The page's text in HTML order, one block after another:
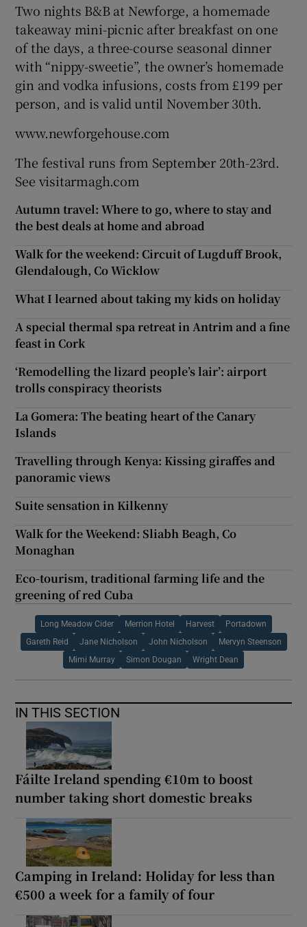
Two nights B&B at Newforge, a homemade
takeaway mini-picnic after breakfast on one
of the days, a three-course seasonal dinner
with “nippy-sweetie”, the owner’s homemade
gin and vodka infusions, costs from £199 per
person, and is valid until November 30th.
www.newforgehouse.com
The festival runs from September 20th-23rd.
See visitarmagh.com
Autumn travel: Where to go, where to stay and
the best deals at home and abroad
Walk for the weekend: Circuit of Lugduff Brook,
Glendalough, Co Wicklow
What I learned about taking my kids on holiday
A special thermal spa retreat in Antrim and a fine
feast in Cork
‘Remodelling the lizard people’s lair’: airport
trolls conspiracy theorists
La Gomera: The beating heart of the Canary
Islands
Travelling through Kenya: Kissing giraffes and
panoramic views
Suite sensation in Kilkenny
Walk for the Weekend: Sliabh Beagh, Co
Monaghan
Eco-tourism, traditional farming life and the
greening of red Cuba
Long Meadow Cider Merrion Hotel Harvest Portadown
Gareth Reid Jane Nicholson John Nicholson Mervyn Steenson
Mimi Murray Simon Dougan Wright Dean
IN THIS SECTION
Fáilte Ireland spending €10m to boost
number taking short domestic breaks
Camping in Ireland: Holiday for less than
€500 a week for a family of four